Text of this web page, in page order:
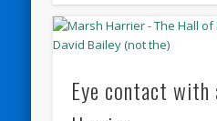
Eye contact with